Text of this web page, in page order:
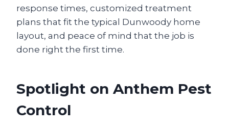
response times, customized treatment
plans that fit the typical Dunwoody home
layout, and peace of mind that the job is
done right the first time.
Spotlight on Anthem Pest
Control